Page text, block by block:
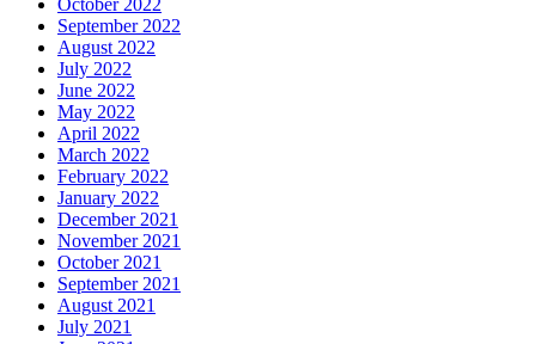
October 2022
September 2022
August 2022
July 2022
June 2022
May 2022
April 2022
March 2022
February 2022
January 2022
December 2021
November 2021
October 2021
September 2021
August 2021
July 2021